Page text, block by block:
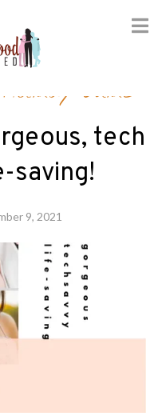
Holiday Guide
tech
saving!
9, 2021